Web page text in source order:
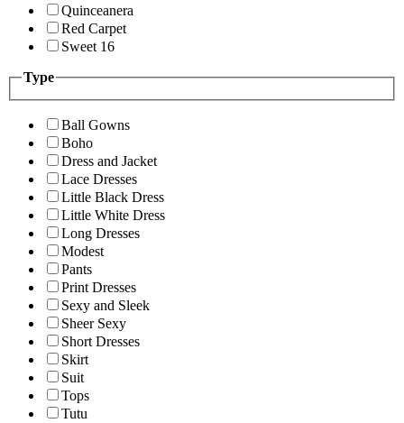
Quinceanera
Red Carpet
Sweet 16
Type
Ball Gowns
Boho
Dress and Jacket
Lace Dresses
Little Black Dress
Little White Dress
Long Dresses
Modest
Pants
Print Dresses
Sexy and Sleek
Sheer Sexy
Short Dresses
Skirt
Suit
Tops
Tutu